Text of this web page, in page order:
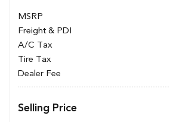
MSRP
Freight & PDI
A/C Tax
Tire Tax
Dealer Fee
Selling Price